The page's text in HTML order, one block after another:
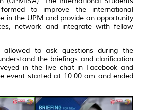
to improve the international
in the UPM and provide an opportunity
network and integrate with fellow
allowed to ask questions during the
the briefings and clarification
in the live chat in Facebook and
event started at 10.00 am and ended